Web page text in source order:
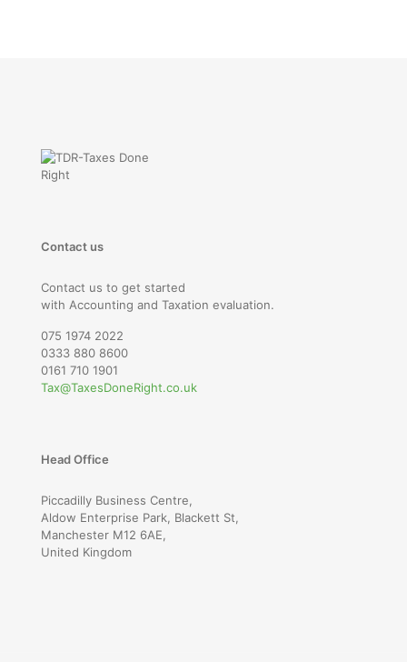
Contact us
Contact us to get started
with Accounting and Taxation evaluation.
075 1974 2022
0333 880 8600
0161 710 1901
Tax@TaxesDoneRight.co.uk
Head Office
Piccadilly Business Centre,
Aldow Enterprise Park, Blackett St,
Manchester M12 6AE,
United Kingdom